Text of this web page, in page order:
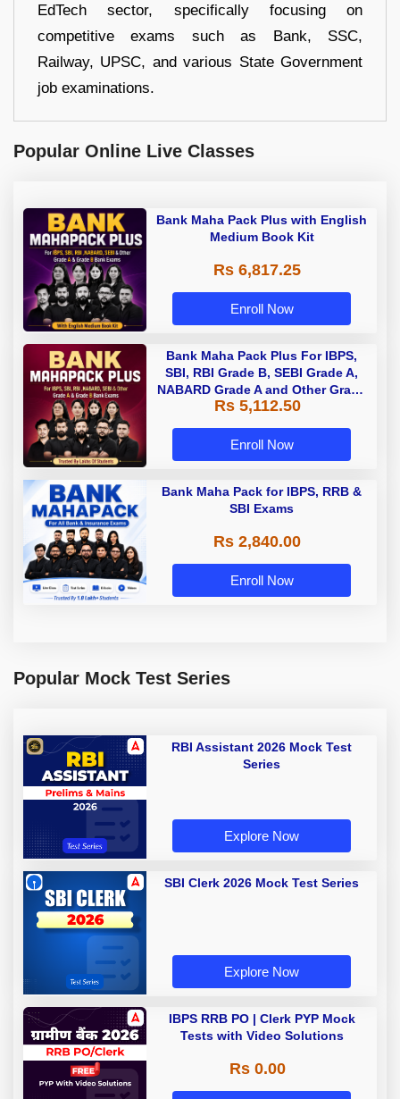
EdTech sector, specifically focusing on
competitive exams such as Bank, SSC,
Railway, UPSC, and various State Government
job examinations.
Popular Online Live Classes
Bank Maha Pack Plus with English
Medium Book Kit
Rs 6,817.25
Enroll Now
Bank Maha Pack Plus For IBPS,
SBI, RBI Grade B, SEBI Grade A,
NABARD Grade A and Other Grade
A & Grade B Bank Exams
Rs 5,112.50
Enroll Now
Bank Maha Pack for IBPS, RRB &
SBI Exams
Rs 2,840.00
Enroll Now
Popular Mock Test Series
RBI Assistant 2026 Mock Test
Series
Explore Now
SBI Clerk 2026 Mock Test Series
Explore Now
IBPS RRB PO | Clerk PYP Mock
Tests with Video Solutions
Rs 0.00